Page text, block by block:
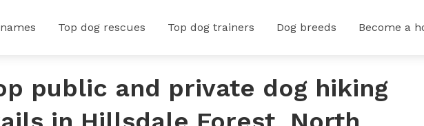
Top dog rescues Top dog trainers Dog breeds Become a
public and private dog hiking